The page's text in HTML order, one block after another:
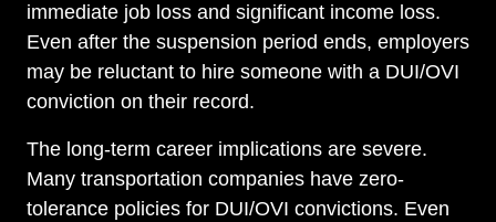
immediate job loss and significant income loss.
Even after the suspension period ends, employers
may be reluctant to hire someone with a DUI/OVI
conviction on their record.
The long-term career implications are severe.
Many transportation companies have zero-
tolerance policies for DUI/OVI convictions. Even